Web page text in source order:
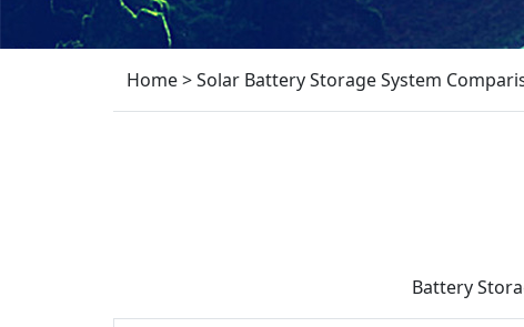
Home>Solar Battery Storage System
Battery